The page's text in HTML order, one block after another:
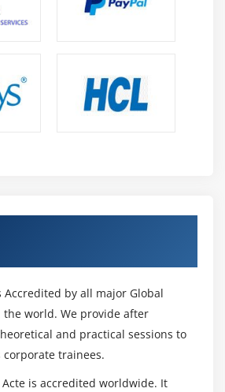
Accredited by all major Global
the world. We provide after
and practical sessions to
trainees.
is accredited worldwide. It